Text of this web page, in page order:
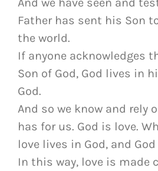
Father has sent his Son
the world.
If anyone acknowledges
Son of God, God lives in
God.
And so we know and rely
has for us. God is love.
love lives in God, and
In this way, love is made